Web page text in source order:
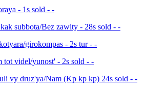
- 1s sold - -
subbota/Bez zawity - 28s sold - -
girokompas - 2s tur - -
videl/yunost' - 2s sold - -
vy druz'ya/Nam (Kp kp kp) 24s sold - -